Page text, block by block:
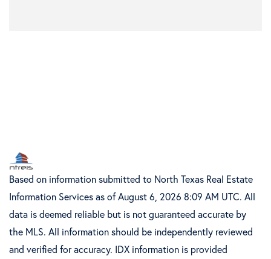
Based on information submitted to North Texas Real Estate
Information Services as of August 6, 2026 8:09 AM UTC. All
data is deemed reliable but is not guaranteed accurate by
the MLS. All information should be independently reviewed
and verified for accuracy. IDX information is provided